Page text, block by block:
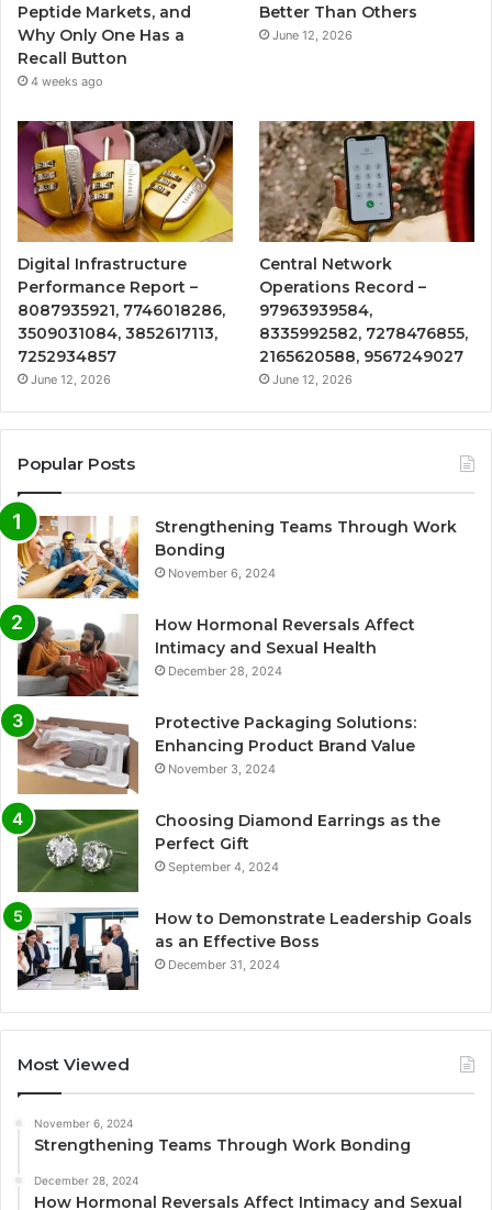
Peptide Markets, and
Why Only One Has a
Recall Button
4 weeks ago
Better Than Others
June 12, 2026
Digital Infrastructure
Performance Report –
8087935921, 7746018286,
3509031084, 3852617113,
7252934857
June 12, 2026
Central Network
Operations Record –
97963939584,
8335992582, 7278476855,
2165620588, 9567249027
June 12, 2026
Popular Posts
Strengthening Teams Through Work
Bonding
November 6, 2024
How Hormonal Reversals Affect
Intimacy and Sexual Health
December 28, 2024
Protective Packaging Solutions:
Enhancing Product Brand Value
November 3, 2024
Choosing Diamond Earrings as the
Perfect Gift
September 4, 2024
How to Demonstrate Leadership Goals
as an Effective Boss
December 31, 2024
Most Viewed
November 6, 2024
Strengthening Teams Through Work Bonding
December 28, 2024
How Hormonal Reversals Affect Intimacy and Sexual